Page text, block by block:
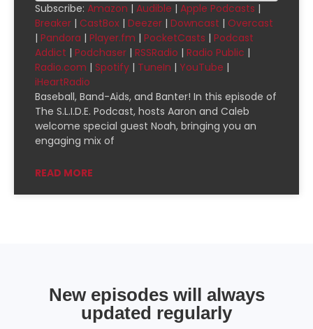
Amazon
Apple Podcasts Breaker
CastBox Deezer
Downcast Overcast
Pandora Player.fm
PocketCasts
Radio Public
SHARE
LINK
EMBED
Subscribe: Amazon | Audible | Apple Podcasts |
Breaker | CastBox | Deezer | Downcast | Overcast
| Pandora | Player.fm | PocketCasts | Podcast
Addict | Podchaser | RSSRadio | Radio Public |
Radio.com | Spotify | TuneIn | YouTube |
iHeartRadio
Baseball, Band-Aids, and Banter! In this episode of
The S.L.I.D.E. Podcast, hosts Aaron and Caleb
welcome special guest Noah, bringing you an
engaging mix of
READ MORE
New episodes will always
updated regularly